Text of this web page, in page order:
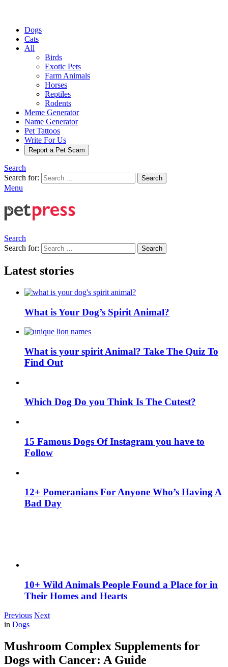
Dogs
Cats
All
Birds
Exotic Pets
Farm Animals
Horses
Reptiles
Rodents
Meme Generator
Name Generator
Pet Tattoos
Write For Us
Report a Pet Scam
Search
Search for:
Search
Menu
Search
Search for:
Search
Latest stories
What is Your Dog’s Spirit Animal?
What is your spirit Animal? Take The Quiz To
Find Out
Which Dog Do you Think Is The Cutest?
15 Famous Dogs Of Instagram you have to
Follow
12+ Pomeranians For Anyone Who’s Having A
Bad Day
10+ Wild Animals People Found a Place for in
Their Homes and Hearts
Previous Next
in Dogs
Mushroom Complex Supplements for
Dogs with Cancer: A Guide